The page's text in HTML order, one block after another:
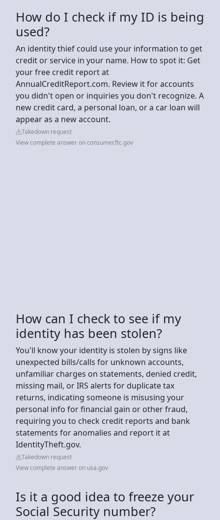
How do I check if my ID is being
used?
An identity thief could use your information to get
credit or service in your name. How to spot it: Get
your free credit report at
AnnualCreditReport.com. Review it for accounts
you didn't open or inquiries you don't recognize. A
new credit card, a personal loan, or a car loan will
appear as a new account.
Takedown request
View complete answer on consumer.ftc.gov
How can I check to see if my
identity has been stolen?
You'll know your identity is stolen by signs like
unexpected bills/calls for unknown accounts,
unfamiliar charges on statements, denied credit,
missing mail, or IRS alerts for duplicate tax
returns, indicating someone is misusing your
personal info for financial gain or other fraud,
requiring you to check credit reports and bank
statements for anomalies and report it at
IdentityTheft.gov.
Takedown request
View complete answer on usa.gov
Is it a good idea to freeze your
Social Security number?